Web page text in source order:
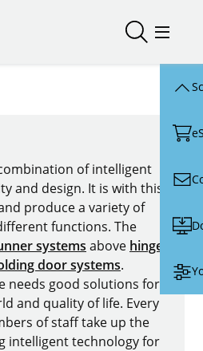
Open/Open/
of intelligent
and design. It is with this
produce a variety of
functions. The
systems above hinges
door systems.
needs good solutions for
and quality of life. Every
of staff take up the
intelligent technology for